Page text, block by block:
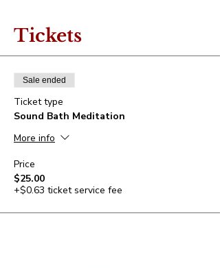
Tickets
Sale ended
Ticket type
Sound Bath Meditation
More info
Price
$25.00
+$0.63 ticket service fee